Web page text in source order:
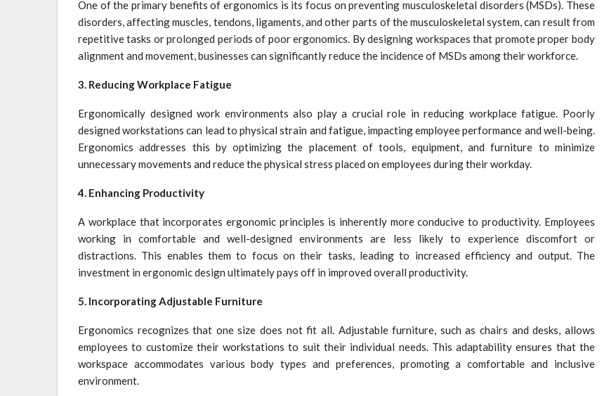
One of the primary benefits of ergonomics is its focus on preventing musculoskeletal disorders (MSDs). These
disorders, affecting muscles, tendons, ligaments, and other parts of the musculoskeletal system, can result from
repetitive tasks or prolonged periods of poor ergonomics. By designing workspaces that promote proper body
alignment and movement, businesses can significantly reduce the incidence of MSDs among their workforce.
3. Reducing Workplace Fatigue
Ergonomically designed work environments also play a crucial role in reducing workplace fatigue. Poorly
designed workstations can lead to physical strain and fatigue, impacting employee performance and well-being.
Ergonomics addresses this by optimizing the placement of tools, equipment, and furniture to minimize
unnecessary movements and reduce the physical stress placed on employees during their workday.
4. Enhancing Productivity
A workplace that incorporates ergonomic principles is inherently more conducive to productivity. Employees
working in comfortable and well-designed environments are less likely to experience discomfort or
distractions. This enables them to focus on their tasks, leading to increased efficiency and output. The
investment in ergonomic design ultimately pays off in improved overall productivity.
5. Incorporating Adjustable Furniture
Ergonomics recognizes that one size does not fit all. Adjustable furniture, such as chairs and desks, allows
employees to customize their workstations to suit their individual needs. This adaptability ensures that the
workspace accommodates various body types and preferences, promoting a comfortable and inclusive
environment.